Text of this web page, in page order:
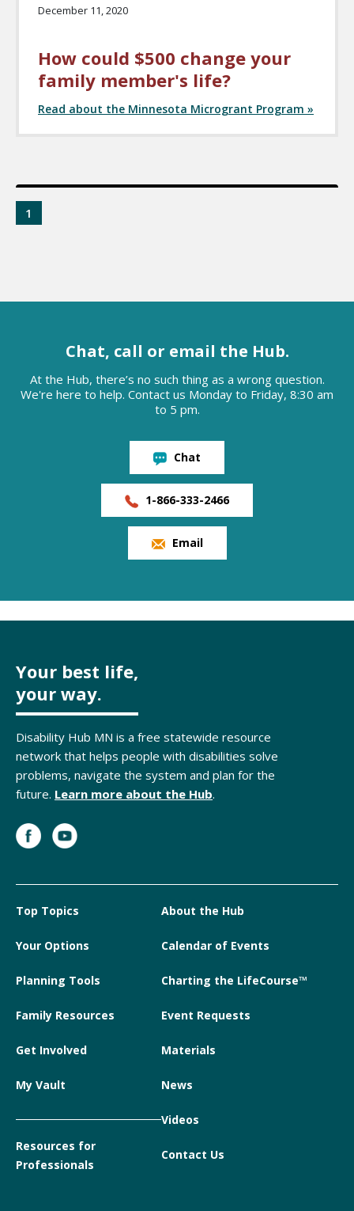
December 11, 2020
How could $500 change your
family member's life?
Read about the Minnesota Microgrant Program »
1
Chat, call or email the Hub.
At the Hub, there’s no such thing as a wrong question.
We're here to help. Contact us Monday to Friday, 8:30 am
to 5 pm.
Chat
1-866-333-2466
Email
Your best life,
your way.
Disability Hub MN is a free statewide resource
network that helps people with disabilities solve
problems, navigate the system and plan for the
future. Learn more about the Hub.
Top Topics
Your Options
Planning Tools
Family Resources
Get Involved
My Vault
Resources for
Professionals
About the Hub
Calendar of Events
Charting the LifeCourse™
Event Requests
Materials
News
Videos
Contact Us